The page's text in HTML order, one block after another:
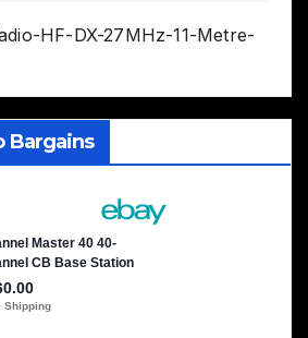
HF-DX-27MHz-11-Metre-
Bargains